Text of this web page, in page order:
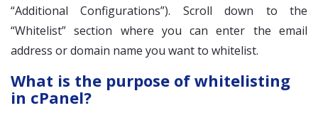
“Additional Configurations”). Scroll down to the
“Whitelist” section where you can enter the email
address or domain name you want to whitelist.
What is the purpose of whitelisting
in cPanel?